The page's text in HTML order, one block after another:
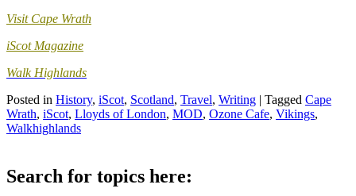
Visit Cape Wrath
iScot Magazine
Walk Highlands
Posted in History, iScot, Scotland, Travel, Writing | Tagged Cape
Wrath, iScot, Lloyds of London, MOD, Ozone Cafe, Vikings,
Walkhighlands
Search for topics here: